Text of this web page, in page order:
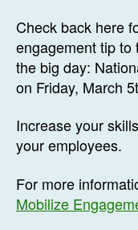
Check back here
engagement tip to
the big day:
on Friday, March
Increase your
your employees.
For more
Mobilize